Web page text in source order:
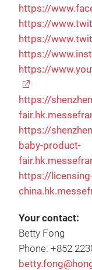
https://
https://
https://
https://
https://
https://
https://
baby-product-
https://
Your contact:
Betty Fong
Phone: +852